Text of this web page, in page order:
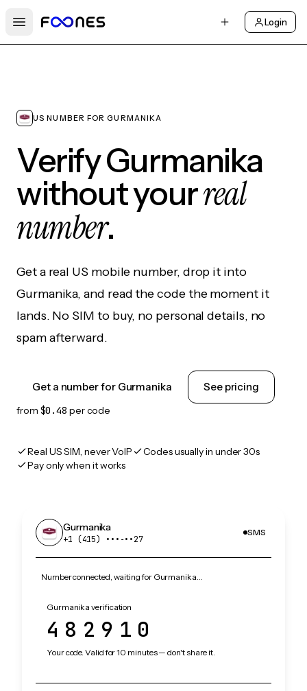
Open main menu
Login
US NUMBER FOR GURMANIKA
Verify Gurmanika
without yourreal
number.
Get a real US mobile number, drop it into
Gurmanika, and read the code the moment it
lands. No SIM to buy, no personal details, no
spam afterward.
Get a number for Gurmanika See pricing
from $0.48 per code
Real US SIM, never VoIP
Codes usually in under 30s
Pay only when it works
Gurmanika
+1 (415) •••‑••27
SMS
Number connected, waiting for Gurmanika…
Gurmanika verification
482910
Your code. Valid for 10 minutes — don't share it.